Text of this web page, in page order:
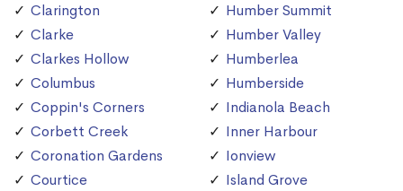
Clarington
Clarke
Clarkes Hollow
Columbus
Coppin's Corners
Corbett Creek
Coronation Gardens
Courtice
Humber Summit
Humber Valley
Humberlea
Humberside
Indianola Beach
Inner Harbour
Ionview
Island Grove